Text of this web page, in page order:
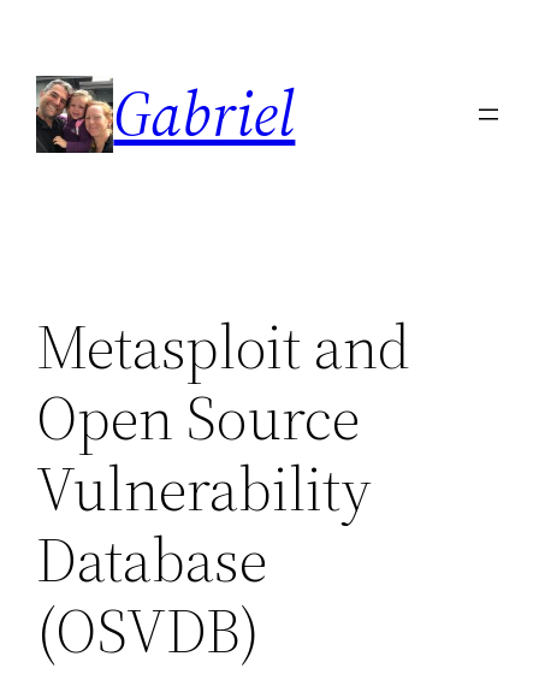
content
Gabriel
Metasploit and
Open Source
Vulnerability
Database
(OSVDB)